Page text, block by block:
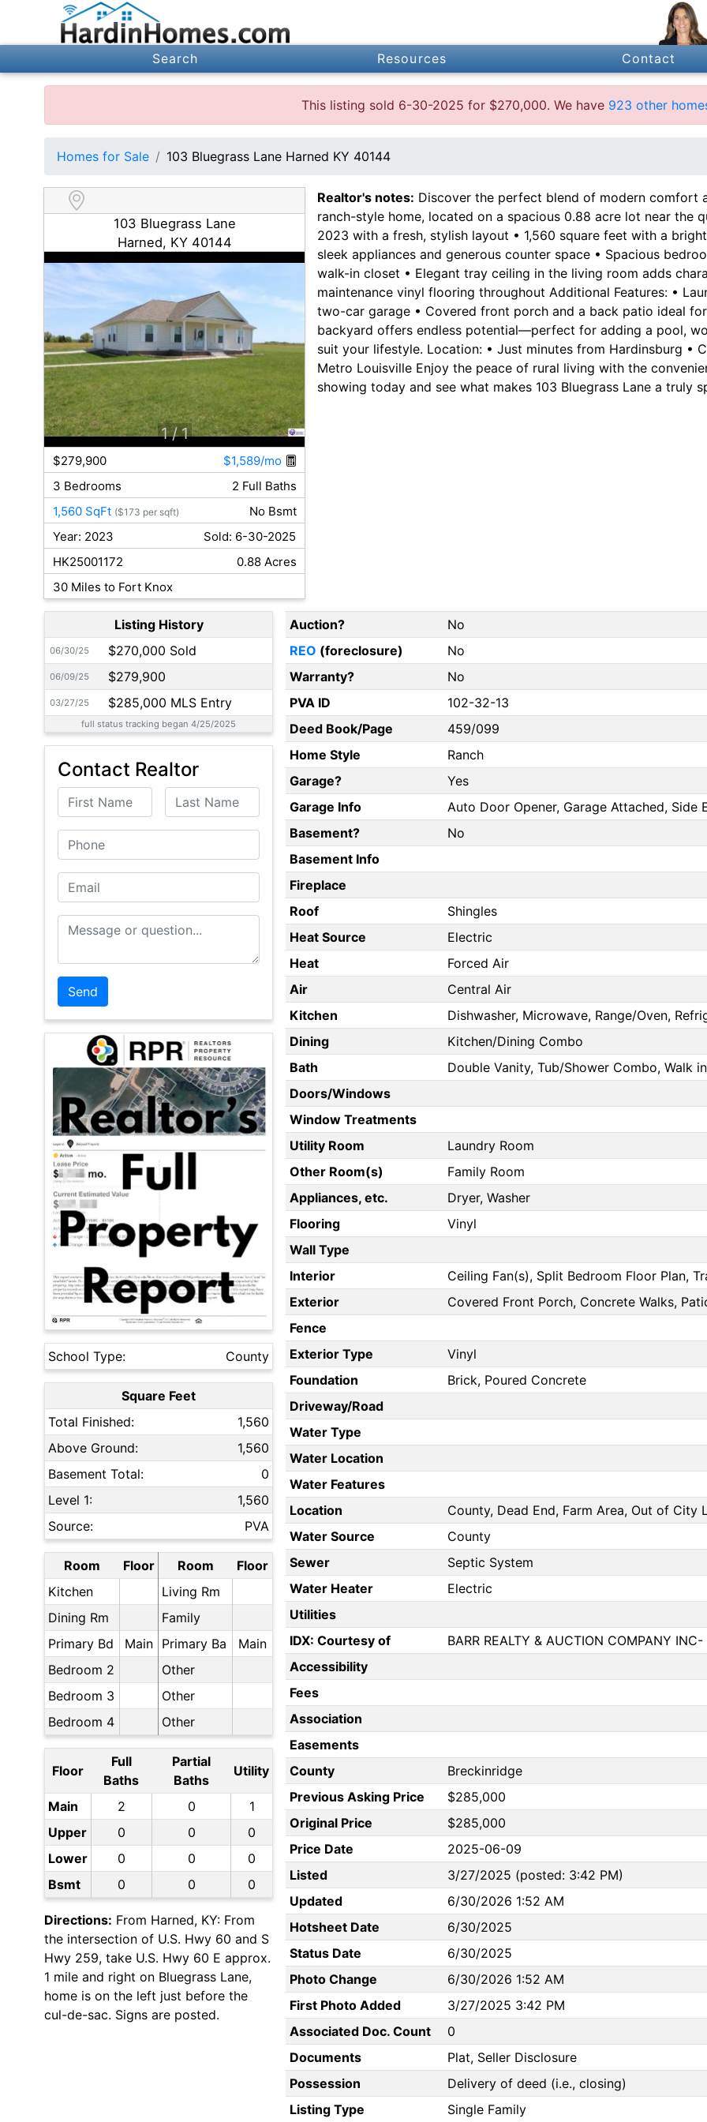
Search Resources Contact
This listing sold 6-30-2025 for $270,000. We have 923 other
Homes for Sale 103 Bluegrass Lane Harned KY 40144
103 Bluegrass Lane
Harned, KY 40144
1 / 1
$279,900
$1,589/mo
3 Bedrooms
2 Full Baths
1,560 SqFt ($173 per sqft)
No Bsmt
Year: 2023
Sold: 6-30-2025
HK25001172
0.88 Acres
30 Miles to Fort Knox
Realtor's notes: Discover the perfect blend of modern comfort
ranch-style home, located on a spacious 0.88 acre lot near the
2023 with a fresh, stylish layout • 1,560 square feet with a
sleek appliances and generous counter space • Spacious
walk-in closet • Elegant tray ceiling in the living room adds
maintenance vinyl flooring throughout Additional Features: •
two-car garage • Covered front porch and a back patio ideal
backyard offers endless potential—perfect for adding a pool,
suit your lifestyle. Location: • Just minutes from Hardinsburg •
Metro Louisville Enjoy the peace of rural living with the
showing today and see what makes 103 Bluegrass Lane a truly
Listing History
06/30/25 $270,000 Sold
06/09/25 $279,900
03/27/25 $285,000 MLS Entry
full status tracking began 4/25/2025
Contact Realtor
First Name Last Name
Phone
Email
Message or Question
School Type: County
Square Feet
Total Finished:
1,560
Above Ground:
1,560
Basement Total:
0
Level 1:
1,560
Source:
PVA
Room Floor Room
Floor
Kitchen
Living Rm
Dining Rm
Family
Primary Bd
Main Primary Ba
Main
Bedroom 2
Other
Bedroom 3
Other
Bedroom 4
Other
Floor
Full
Baths
Partial
Baths
Utility
Main 2 0
1
Upper
0 0
0
Lower
0 0
0
Bsmt
0 0 0
Directions: From Harned, KY: From
the intersection of U.S. Hwy 60 and S
Hwy 259, take U.S. Hwy 60 E approx.
1 mile and right on Bluegrass Lane,
home is on the left just before the
cul-de-sac. Signs are posted.
Auction?
No
REO (foreclosure)
No
Warranty?
No
PVA ID
102-32-13
Deed Book/Page
459/099
Home Style
Ranch
Garage?
Yes
Garage Info
Auto Door Opener, Garage Attached, Side
Basement?
No
Basement Info
Fireplace
Roof
Shingles
Heat Source
Electric
Heat
Forced Air
Air
Central Air
Kitchen
Dishwasher, Microwave, Range/Oven,
Dining
Kitchen/Dining Combo
Bath
Double Vanity, Tub/Shower Combo, Walk
Doors/Windows
Window Treatments
Utility Room
Laundry Room
Other Room(s)
Family Room
Appliances, etc.
Dryer, Washer
Flooring
Vinyl
Wall Type
Interior
Ceiling Fan(s), Split Bedroom Floor Plan,
Exterior
Covered Front Porch, Concrete Walks,
Fence
Exterior Type
Vinyl
Foundation
Brick, Poured Concrete
Driveway/Road
Water Type
Water Location
Water Features
Location
County, Dead End, Farm Area, Out of City
Water Source
County
Sewer
Septic System
Water Heater
Electric
Utilities
IDX: Courtesy of
BARR REALTY & AUCTION COMPANY INC-
Accessibility
Fees
Association
Easements
County
Breckinridge
Previous Asking Price
$285,000
Original Price
$285,000
Price Date
2025-06-09
Listed
3/27/2025 (posted: 3:42 PM)
Updated
6/30/2026 1:52 AM
Hotsheet Date
6/30/2025
Status Date
6/30/2025
Photo Change
6/30/2026 1:52 AM
First Photo Added
3/27/2025 3:42 PM
Associated Doc. Count
0
Documents
Plat, Seller Disclosure
Possession
Delivery of deed (i.e., closing)
Listing Type
Single Family